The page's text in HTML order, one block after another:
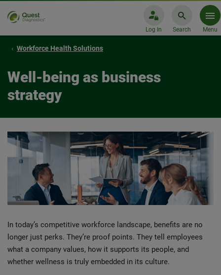
Log In Search Menu
Workforce Health Solutions
Well-being as business
strategy
In today’s competitive workforce landscape, benefits are no
longer just perks. They’re proof points. They tell employees
what a company values, how it supports its people, and
whether wellness is truly embedded in its culture.